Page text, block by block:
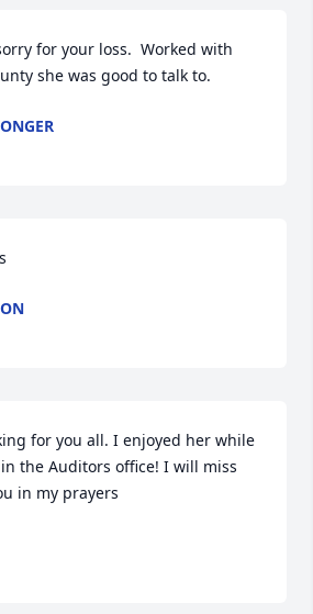
for your loss.  Worked with
she was good to talk to.
for you all. I enjoyed her while
the Auditors office! I will miss
in my prayers